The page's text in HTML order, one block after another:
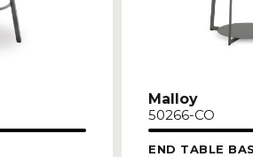
Malloy
50266-CO
END TABLE